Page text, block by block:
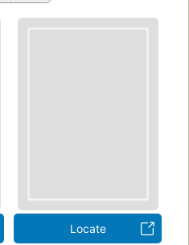
Locate